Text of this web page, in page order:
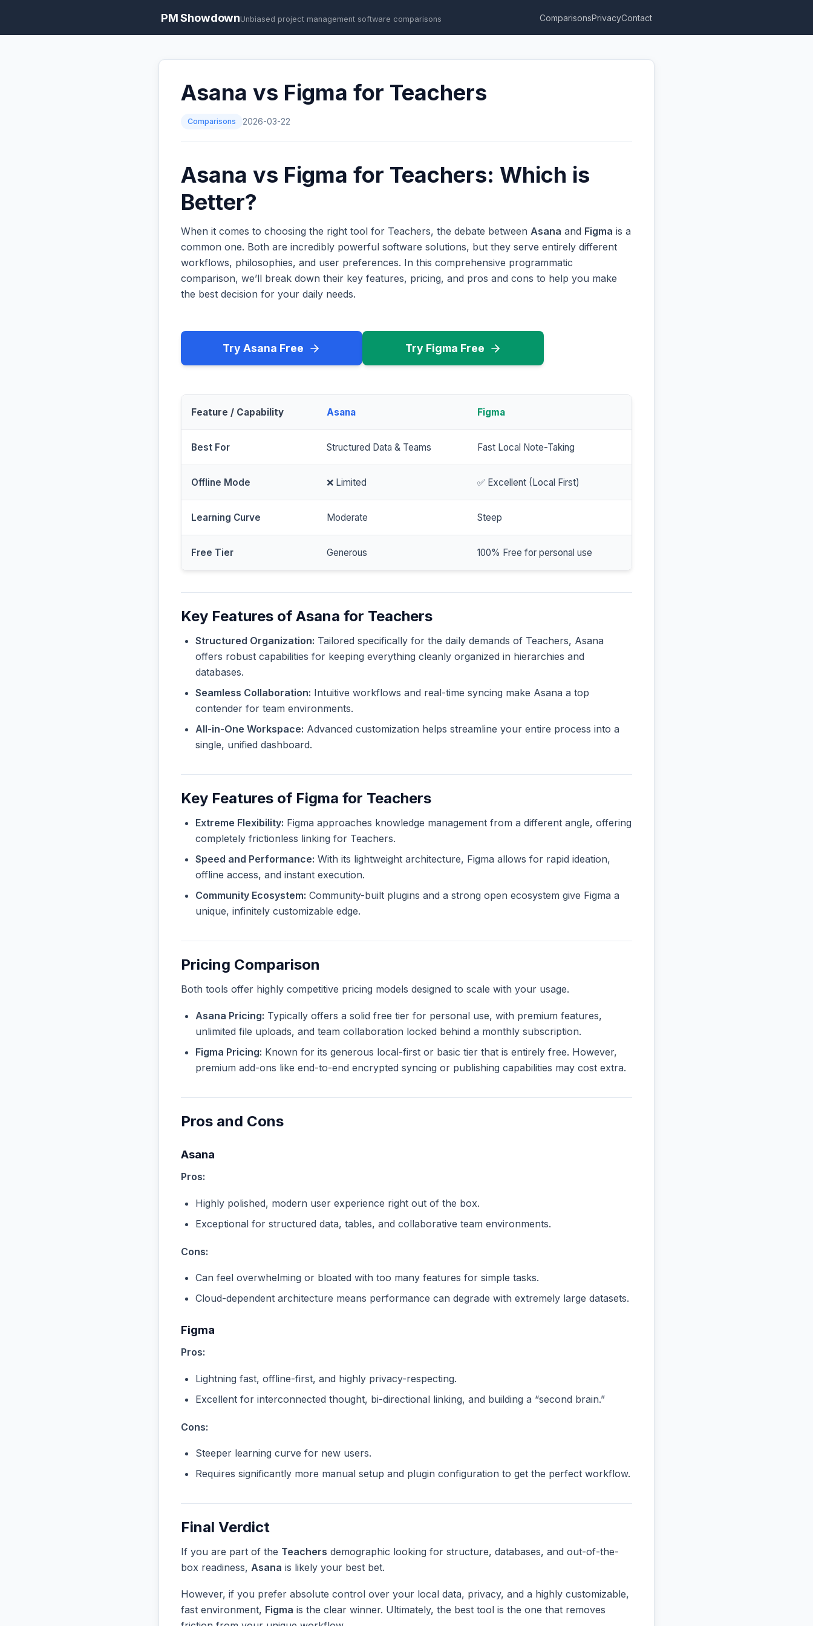
PM ShowdownUnbiased project management software comparisons ComparisonsPrivacyContact
Asana vs Figma for Teachers
Comparisons 2026-03-22
Asana vs Figma for Teachers: Which is
Better?
When it comes to choosing the right tool for Teachers, the debate between Asana and Figma is a
common one. Both are incredibly powerful software solutions, but they serve entirely different
workflows, philosophies, and user preferences. In this comprehensive programmatic
comparison, we’ll break down their key features, pricing, and pros and cons to help you make
the best decision for your daily needs.
Try Asana Free Try Figma Free
Feature / Capability Asana Figma
Best For Structured Data & Teams Fast Local Note-Taking
Offline Mode ❌ Limited ✅ Excellent (Local First)
Learning Curve Moderate Steep
Free Tier Generous 100% Free for personal use
Key Features of Asana for Teachers
Structured Organization: Tailored specifically for the daily demands of Teachers, Asana
offers robust capabilities for keeping everything cleanly organized in hierarchies and
databases.
Seamless Collaboration: Intuitive workflows and real-time syncing make Asana a top
contender for team environments.
All-in-One Workspace: Advanced customization helps streamline your entire process into a
single, unified dashboard.
Key Features of Figma for Teachers
Extreme Flexibility: Figma approaches knowledge management from a different angle, offering
completely frictionless linking for Teachers.
Speed and Performance: With its lightweight architecture, Figma allows for rapid ideation,
offline access, and instant execution.
Community Ecosystem: Community-built plugins and a strong open ecosystem give Figma a
unique, infinitely customizable edge.
Pricing Comparison
Both tools offer highly competitive pricing models designed to scale with your usage.
Asana Pricing: Typically offers a solid free tier for personal use, with premium features,
unlimited file uploads, and team collaboration locked behind a monthly subscription.
Figma Pricing: Known for its generous local-first or basic tier that is entirely free. However,
premium add-ons like end-to-end encrypted syncing or publishing capabilities may cost extra.
Pros and Cons
Asana
Pros:
Highly polished, modern user experience right out of the box.
Exceptional for structured data, tables, and collaborative team environments.
Cons:
Can feel overwhelming or bloated with too many features for simple tasks.
Cloud-dependent architecture means performance can degrade with extremely large datasets.
Figma
Pros:
Lightning fast, offline-first, and highly privacy-respecting.
Excellent for interconnected thought, bi-directional linking, and building a “second brain.”
Cons:
Steeper learning curve for new users.
Requires significantly more manual setup and plugin configuration to get the perfect workflow.
Final Verdict
If you are part of the Teachers demographic looking for structure, databases, and out-of-the-
box readiness, Asana is likely your best bet.
However, if you prefer absolute control over your local data, privacy, and a highly customizable,
fast environment, Figma is the clear winner. Ultimately, the best tool is the one that removes